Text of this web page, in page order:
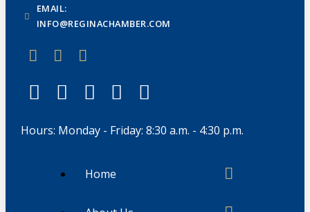
EMAIL:
INFO@REGINACHAMBER.COM
Hours: Monday - Friday: 8:30 a.m. - 4:30 p.m.
Home